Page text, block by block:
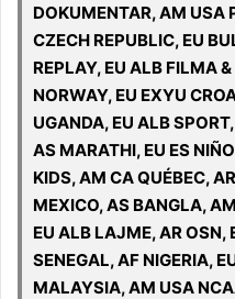
DOKUMENTAR, AM USA
CZECH REPUBLIC, EU
REPLAY, EU ALB FILMA
NORWAY, EU EXYU
UGANDA, EU ALB
AS MARATHI, EU ES
KIDS, AM CA QUÉBEC,
MEXICO, AS BANGLA,
EU ALB LAJME, AR OSN,
SENEGAL, AF NIGERIA,
MALAYSIA, AM USA